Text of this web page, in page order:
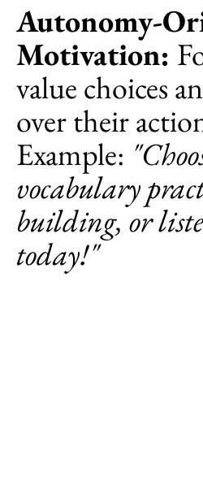
Autonomy-
Motivation:
value choices
over their
Example:
vocabulary
building, or
today!"